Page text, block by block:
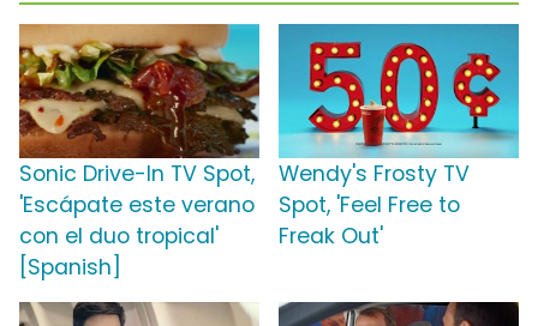
Sonic Drive-In TV Spot,
'Escápate este verano
con el duo tropical'
[Spanish]
Wendy's Frosty TV
Spot, 'Feel Free to
Freak Out'